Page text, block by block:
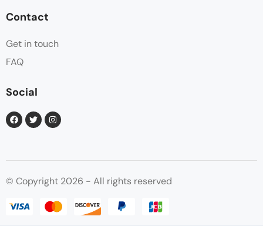
Contact
Get in touch
FAQ
Social
© Copyright 2026 - All rights reserved